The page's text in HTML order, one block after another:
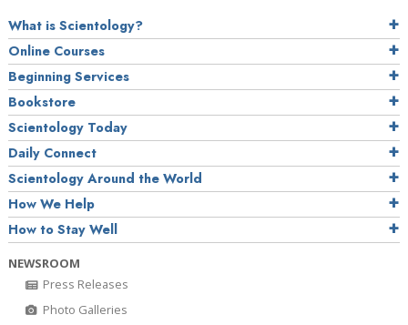
What is Scientology?
Online Courses
Beginning Services
Bookstore
Scientology Today
Daily Connect
Scientology Around the World
How We Help
How to Stay Well
NEWSROOM
Press Releases
Photo Galleries